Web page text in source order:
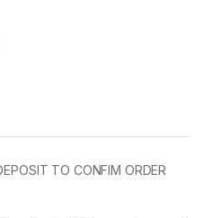
TO CONFIM ORDER